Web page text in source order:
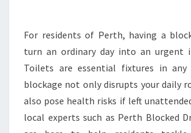
O
Y
O
U
R
W
O
For residents of Perth, having a
turn an ordinary day into an urgent
Toilets are essential fixtures in any
blockage not only disrupts your daily
also pose health risks if left
local experts such as Perth Blocked